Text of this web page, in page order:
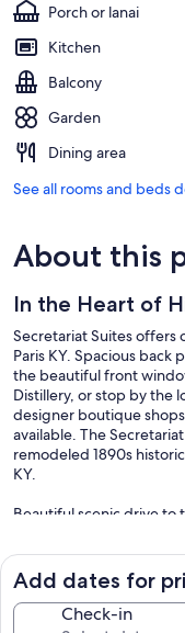
Porch or lanai
Kitchen
Balcony
Garden
Dining area
See all rooms and beds
About this
In the Heart of
Secretariat Suites offers
Paris KY. Spacious
the beautiful front
Distillery, or stop by the
designer boutique
available. The
remodeled 1890s
KY.
Beautiful scenic drive to
Weekly and Monthly
extended stay.
Add dates for
Check-in